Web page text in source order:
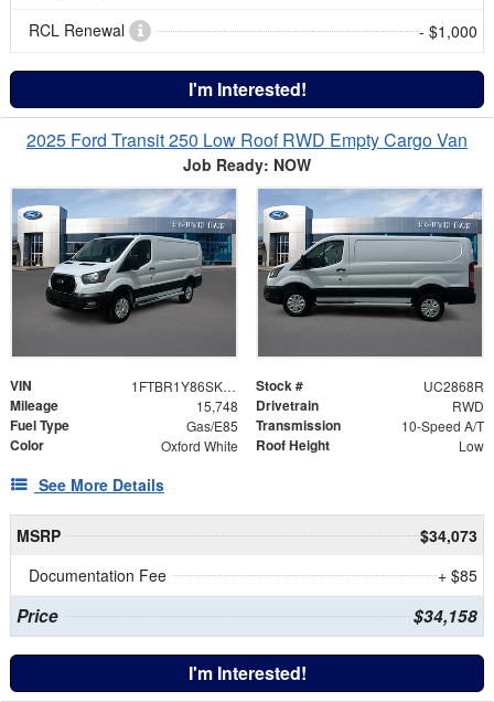
RCL Renewal - $1,000
I'm Interested!
2025 Ford Transit 250 Low Roof RWD Empty Cargo Van
Job Ready: NOW
VIN 1FTBR1Y86SKA59561 Stock # UC2868R
Mileage 15,748 Drivetrain RWD
Fuel Type Gas/E85 Transmission 10-Speed A/T
Color Oxford White Roof Height Low
See More Details
MSRP
$34,073
Documentation Fee
+ $85
Price $34,158
I'm Interested!